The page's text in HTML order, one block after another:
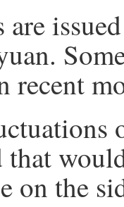
recent
on the